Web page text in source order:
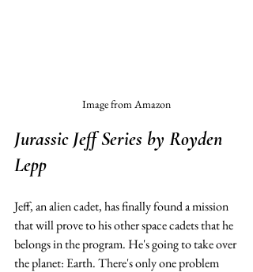
Image from Amazon
Jurassic Jeff Series by Royden
Lepp
Jeff, an alien cadet, has finally found a mission
that will prove to his other space cadets that he
belongs in the program. He's going to take over
the planet: Earth. There's only one problem